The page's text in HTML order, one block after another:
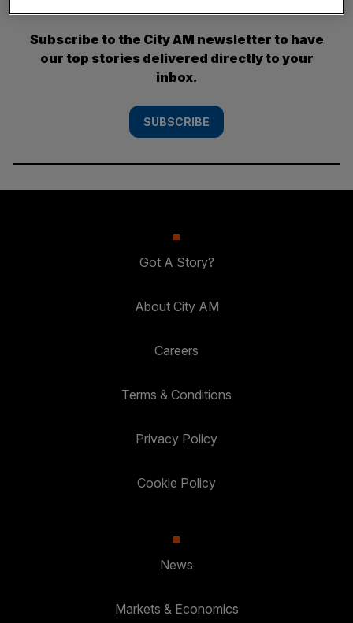
Subscribe to the City AM newsletter to have
our top stories delivered directly to your
inbox.
SUBSCRIBE
Got A Story?
About City AM
Careers
Terms & Conditions
Privacy Policy
Cookie Policy
News
Markets & Economics